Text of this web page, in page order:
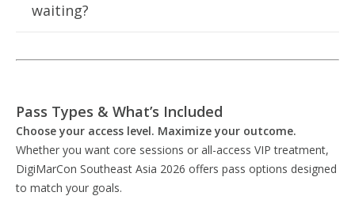
waiting?
Pass Types & What’s Included
Choose your access level. Maximize your outcome.
Whether you want core sessions or all-access VIP treatment,
DigiMarCon Southeast Asia 2026 offers pass options designed
to match your goals.